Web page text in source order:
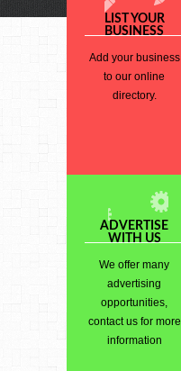
LIST YOUR
BUSINESS
Add your business
to our online
directory.
ADVERTISE
WITH US
We offer many
advertising
opportunities,
contact us for more
information